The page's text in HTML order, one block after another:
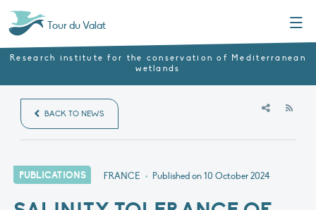
Tour du Valat
Research institute for the conservation of Mediterranean
wetlands
BACK TO NEWS
PUBLICATIONS FRANCE • Published on10 October 2024